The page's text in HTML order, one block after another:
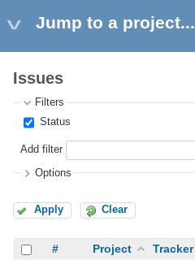
Jump to a project...
Issues
Filters
Status
Add filter
Options
Apply Clear
# Project Tracker